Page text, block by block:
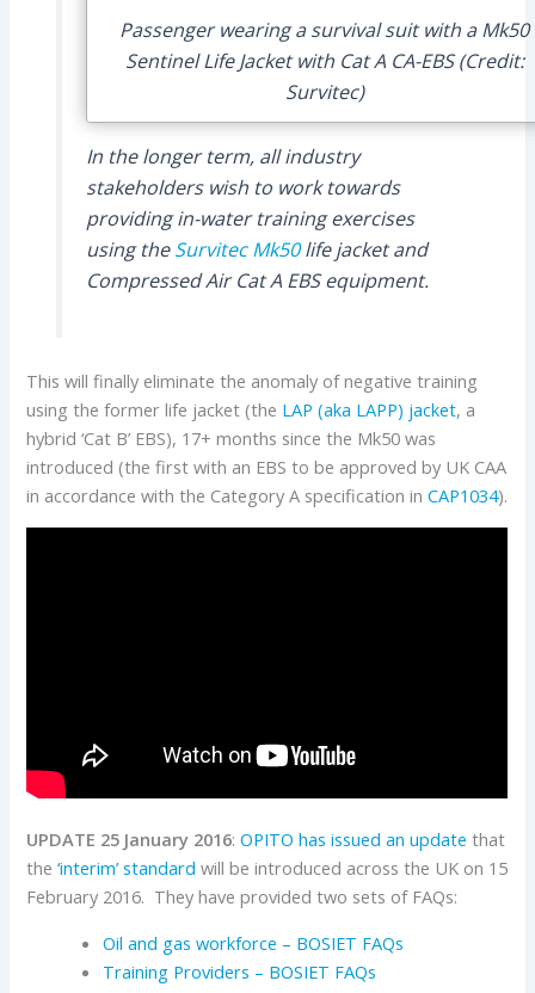
Passenger wearing a survival suit with a Mk50
Sentinel Life Jacket with Cat A CA-EBS (Credit:
Survitec)
In the longer term, all industry
stakeholders wish to work towards
providing in-water training exercises
using theSurvitec Mk50life jacket and
Compressed Air Cat A EBS equipment.
This will finally eliminate the anomaly of negative training
using the former life jacket (the LAP (aka LAPP) jacket, a
hybrid ‘Cat B’ EBS), 17+ months since the Mk50 was
introduced (the first with an EBS to be approved by UK CAA
in accordance with the Category A specification inCAP1034).
UPDATE 25 January 2016:OPITO has issued an update that
the‘interim’ standard will be introduced across the UK on 15
February 2016. They have provided two sets of FAQs:
Oil and gas workforce – BOSIET FAQs
Training Providers – BOSIET FAQs